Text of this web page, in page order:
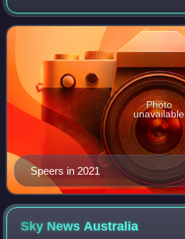
Speers in 2021
Photo
unavailable
Sky NewsAustralia